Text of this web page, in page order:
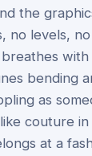
the
no levels,
bending
as
couture
at a